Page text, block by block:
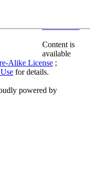
Content is
available
Alike License ;
for details.
powered by